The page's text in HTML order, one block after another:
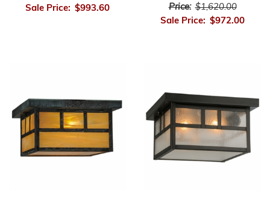
Sale Price: $993.60 Price: $1,620.00
Sale Price: $972.00